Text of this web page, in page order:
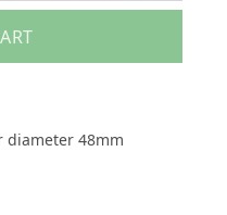
diameter 48mm